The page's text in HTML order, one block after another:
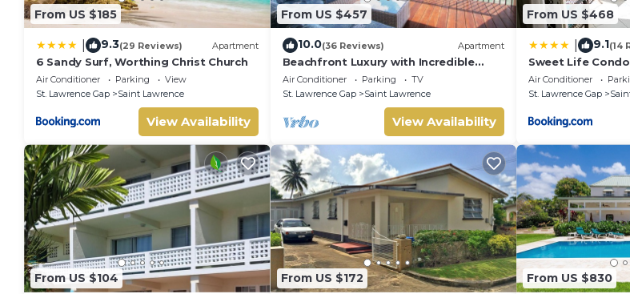
From US $185
9.3(29 Reviews) Apartment
6 Sandy Surf, Worthing Christ Church
Air Conditioner Parking
View
St. Lawrence Gap
Saint Lawrence
View Availability
From US $457
10.0(36 Reviews) Apartment
Beachfront Luxury with Incredible
Ocean Views
Air Conditioner Parking
TV
St. Lawrence Gap
Saint Lawrence
View Availability
From US $468
9.1(14
Sweet Life Condo
Air Conditioner
St. Lawrence Gap
From US $104 From US $172 From US $830